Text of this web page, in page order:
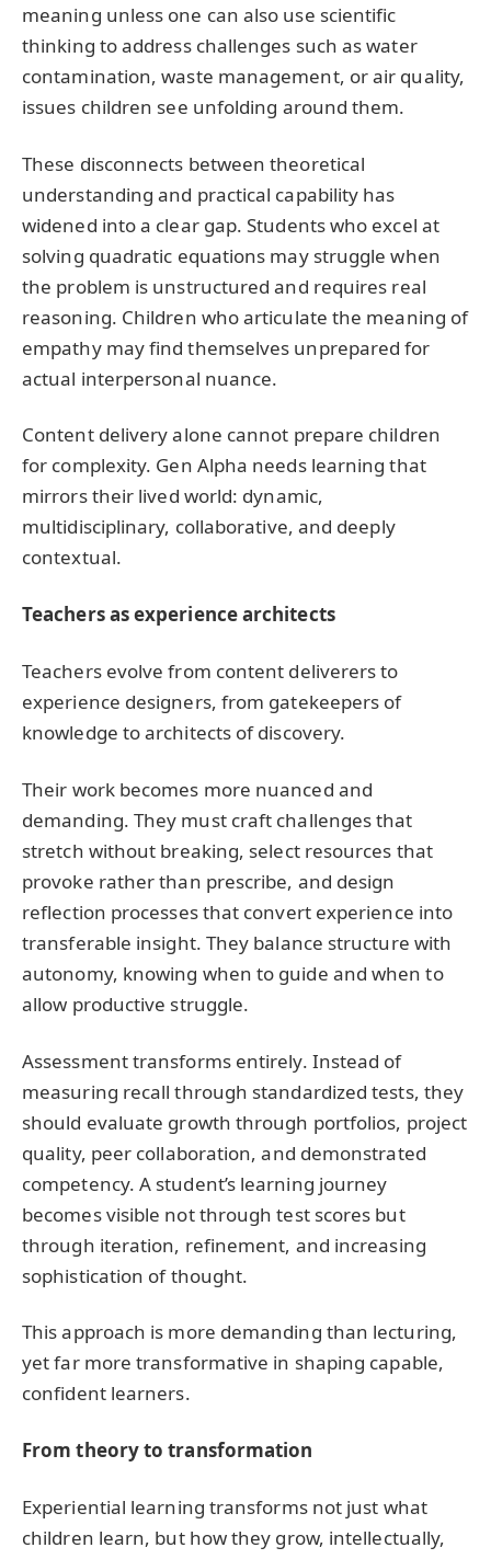
meaning unless one can also use scientific
thinking to address challenges such as water
contamination, waste management, or air quality,
issues children see unfolding around them.
These disconnects between theoretical
understanding and practical capability has
widened into a clear gap. Students who excel at
solving quadratic equations may struggle when
the problem is unstructured and requires real
reasoning. Children who articulate the meaning of
empathy may find themselves unprepared for
actual interpersonal nuance.
Content delivery alone cannot prepare children
for complexity. Gen Alpha needs learning that
mirrors their lived world: dynamic,
multidisciplinary, collaborative, and deeply
contextual.
Teachers as experience architects
Teachers evolve from content deliverers to
experience designers, from gatekeepers of
knowledge to architects of discovery.
Their work becomes more nuanced and
demanding. They must craft challenges that
stretch without breaking, select resources that
provoke rather than prescribe, and design
reflection processes that convert experience into
transferable insight. They balance structure with
autonomy, knowing when to guide and when to
allow productive struggle.
Assessment transforms entirely. Instead of
measuring recall through standardized tests, they
should evaluate growth through portfolios, project
quality, peer collaboration, and demonstrated
competency. A student’s learning journey
becomes visible not through test scores but
through iteration, refinement, and increasing
sophistication of thought.
This approach is more demanding than lecturing,
yet far more transformative in shaping capable,
confident learners.
From theory to transformation
Experiential learning transforms not just what
children learn, but how they grow, intellectually,